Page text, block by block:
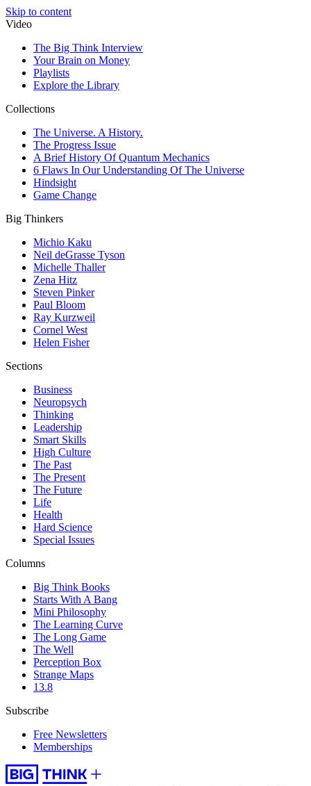
Skip to content
Video
The Big Think Interview
Your Brain on Money
Playlists
Explore the Library
Collections
The Universe. A History.
The Progress Issue
A Brief History Of Quantum Mechanics
6 Flaws In Our Understanding Of The Universe
Hindsight
Game Change
Big Thinkers
Michio Kaku
Neil deGrasse Tyson
Michelle Thaller
Zena Hitz
Steven Pinker
Paul Bloom
Ray Kurzweil
Cornel West
Helen Fisher
Sections
Business
Neuropsych
Thinking
Leadership
Smart Skills
High Culture
The Past
The Present
The Future
Life
Health
Hard Science
Special Issues
Columns
Big Think Books
Starts With A Bang
Mini Philosophy
The Learning Curve
The Long Game
The Well
Perception Box
Strange Maps
13.8
Subscribe
Free Newsletters
Memberships